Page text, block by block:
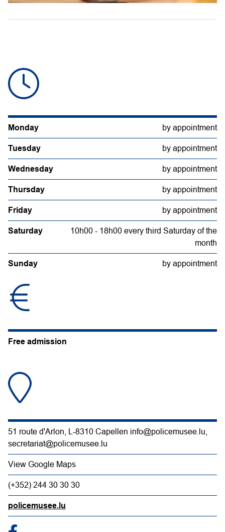
Monday by appointment
Tuesday by appointment
Wednesday by appointment
Thursday by appointment
Friday by appointment
Saturday
10h00 - 18h00 every third Saturday of the
month
Sunday by appointment
Free admission
51 route d'Arlon, L-8310 Capellen info@policemusee.lu,
secretariat@policemusee.lu
View Google Maps
(+352) 244 30 30 30
policemusee.lu